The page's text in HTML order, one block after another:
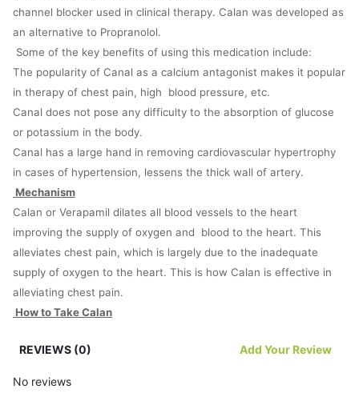
channel blocker used in clinical therapy. Calan was developed as
an alternative to Propranolol.
Some of the key benefits of using this medication include:
The popularity of Canal as a calcium antagonist makes it popular
in therapy of chest pain, high blood pressure, etc.
Canal does not pose any difficulty to the absorption of glucose
or potassium in the body.
Canal has a large hand in removing cardiovascular hypertrophy
in cases of hypertension, lessens the thick wall of artery.
Mechanism
Calan or Verapamil dilates all blood vessels to the heart
improving the supply of oxygen and blood to the heart. This
alleviates chest pain, which is largely due to the inadequate
supply of oxygen to the heart. This is how Calan is effective in
alleviating chest pain.
How to Take Calan
tablet or simply as a tablet meant to be ingested orally through
REVIEWS (0) Add Your Review
No reviews